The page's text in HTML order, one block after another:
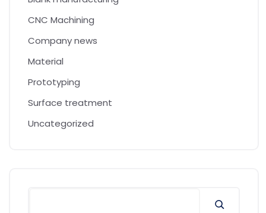
CNC Machining
Company news
Material
Prototyping
Surface treatment
Uncategorized